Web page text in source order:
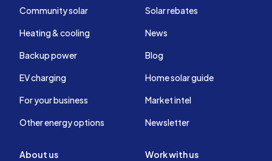
Community solar
Heating & cooling
Backup power
EV charging
For your business
Other energy options
Solar rebates
News
Blog
Home solar guide
Market intel
Newsletter
About us Work with us